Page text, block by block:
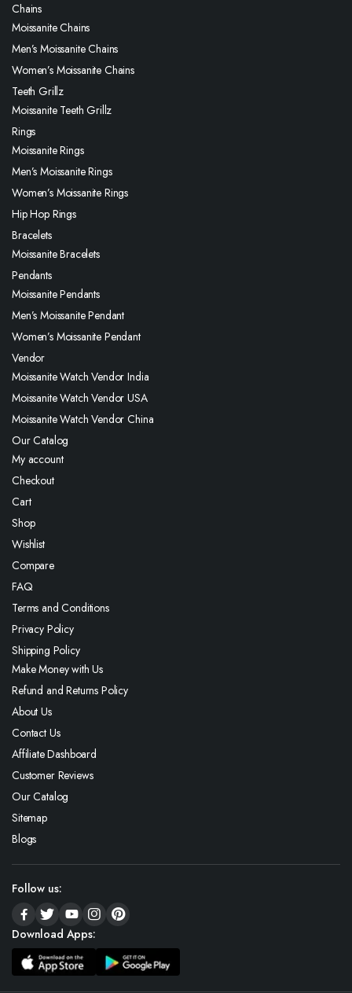
Chains
Moissanite Chains
Men’s Moissanite Chains
Women’s Moissanite Chains
Teeth Grillz
Moissanite Teeth Grillz
Rings
Moissanite Rings
Men’s Moissanite Rings
Women’s Moissanite Rings
Hip Hop Rings
Bracelets
Moissanite Bracelets
Pendants
Moissanite Pendants
Men’s Moissanite Pendant
Women’s Moissanite Pendant
Vendor
Moissanite Watch Vendor India
Moissanite Watch Vendor USA
Moissanite Watch Vendor China
Our Catalog
My account
Checkout
Cart
Shop
Wishlist
Compare
FAQ
Terms and Conditions
Privacy Policy
Shipping Policy
Make Money with Us
Refund and Returns Policy
About Us
Contact Us
Affiliate Dashboard
Customer Reviews
Our Catalog
Sitemap
Blogs
Follow us:
Download Apps: